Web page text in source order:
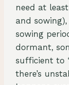
need at
and
sowing
dormant,
sufficient to
there’s